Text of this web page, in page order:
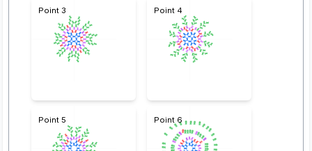
Point 3 Point 4
Point 5 Point 6